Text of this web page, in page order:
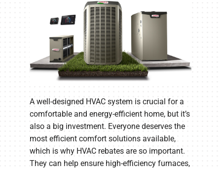
A well-designed HVAC system is crucial for a
comfortable and energy-efficient home, but it’s
also a big investment. Everyone deserves the
most efficient comfort solutions available,
which is why HVAC rebates are so important.
They can help ensure high-efficiency furnaces,